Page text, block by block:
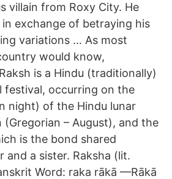
villain from Roxy City. He
exchange of betraying his
variations … As most
would know,
is a Hindu (traditionally)
festival, occurring on the
night) of the Hindu lunar
– August), and the
is the bond shared
and a sister. Raksha (lit.
Word: raka rākā —Rākā